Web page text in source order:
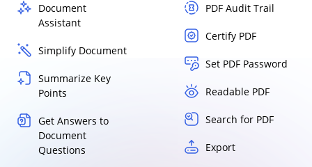
Document
Assistant
Simplify Document
Summarize Key
Points
Get Answers to
Document
Questions
PDF Audit Trail
Certify PDF
Set PDF Password
Readable PDF
Search for PDF
Export